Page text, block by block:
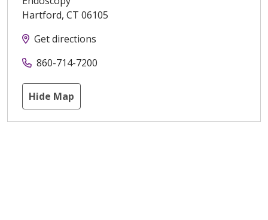
Hartford, CT 06105
Get directions
860-714-7200
Hide Map